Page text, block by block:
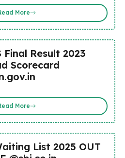
More
Final Result 2023
Scorecard
More
List 2025 OUT